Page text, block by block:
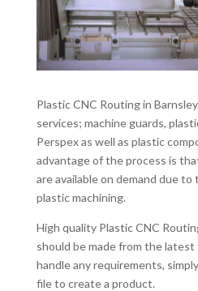
Plastic CNC Routing in
services; machine guards,
Perspex as well as plastic
advantage of the process is
are available on demand due
plastic machining.
High quality Plastic CNC
should be made from the
handle any requirements,
file to create a product.